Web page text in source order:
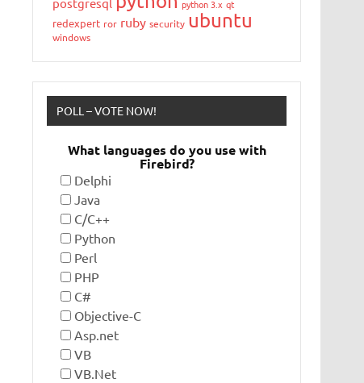
python 3.x qt
redexpert ror ruby security ubuntu
windows
POLL – VOTE NOW!
What languages do you use with
Firebird?
Delphi
Java
C/C++
Python
Perl
PHP
C#
Objective-C
Asp.net
VB
VB.Net